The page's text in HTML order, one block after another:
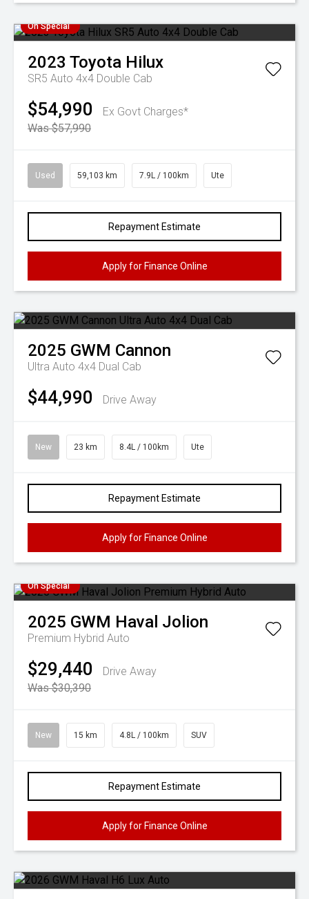
On Special
2023 Toyota Hilux
SR5 Auto 4x4 Double Cab
$54,990
Ex Govt Charges*
Was $57,990
Used 59,103 km 7.9L / 100km Ute
Repayment Estimate
Apply for Finance Online
2025 GWM Cannon
Ultra Auto 4x4 Dual Cab
$44,990 Drive Away
New 23 km 8.4L / 100km Ute
Repayment Estimate
Apply for Finance Online
On Special
2025 GWM Haval Jolion
Premium Hybrid Auto
$29,440
Drive Away
Was $30,390
New 15 km 4.8L / 100km SUV
Repayment Estimate
Apply for Finance Online